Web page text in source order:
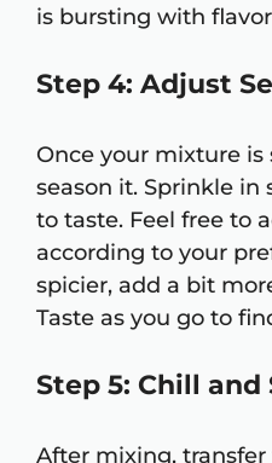
is bursting with
Step 4: Adjust
Once your mixture is
season it. Sprinkle in
to taste. Feel free to
according to your
spicier, add a bit
Taste as you go to
Step 5: Chill and
After mixing,